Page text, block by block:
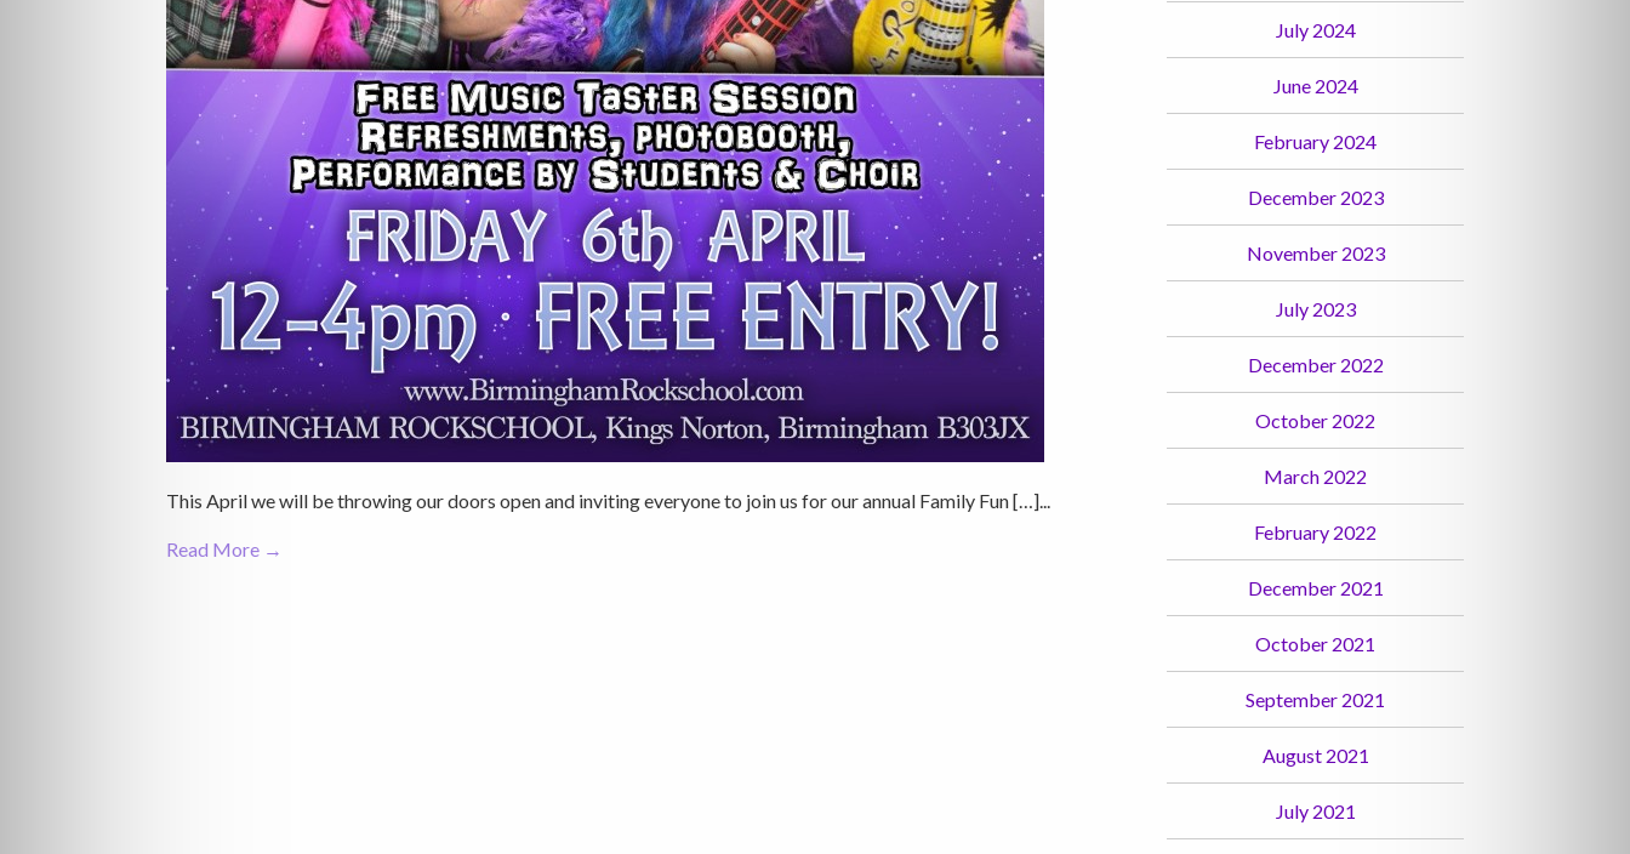
This April we will be throwing our doors open and inviting everyone to join us for our annual Family Fun […]...
Read More →
July 2024
June 2024
February 2024
December 2023
November 2023
July 2023
December 2022
October 2022
March 2022
February 2022
December 2021
October 2021
September 2021
August 2021
July 2021